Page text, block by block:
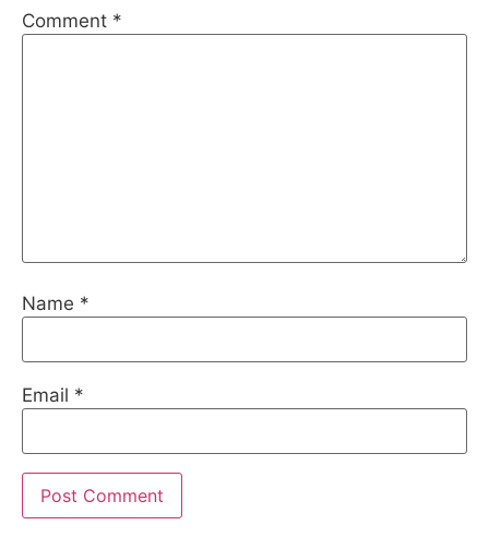
Comment *
Name *
Email *